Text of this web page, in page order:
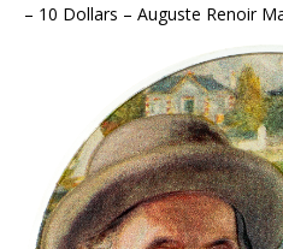
– 10 Dollars – Auguste Renoir